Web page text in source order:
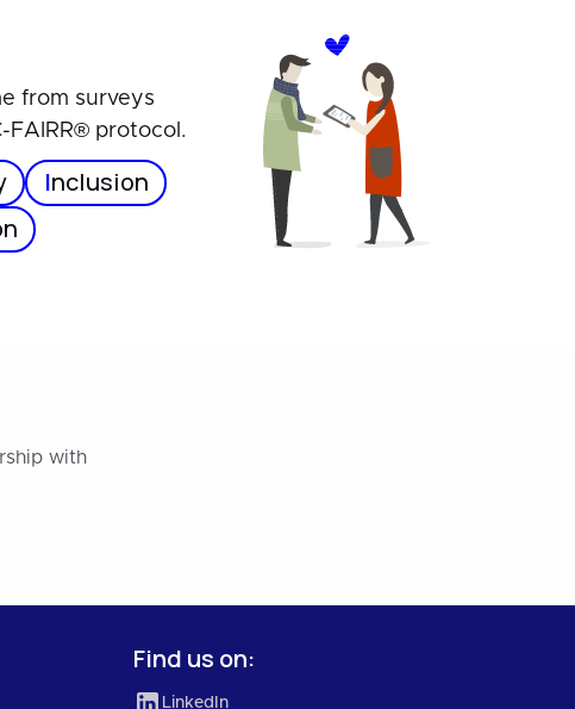
from surveys
FAIRR® protocol.
Inclusion
with
Find us on:
LinkedIn